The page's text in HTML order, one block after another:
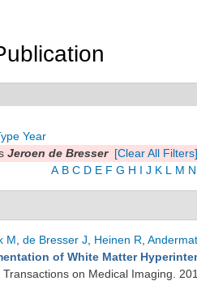
Year
Jeroen de Bresser [Clear All Filters]
A B C D E F G H I J K L M N
M de Bresser J Heinen R
of White Matter
Transactions on Medical Imaging.